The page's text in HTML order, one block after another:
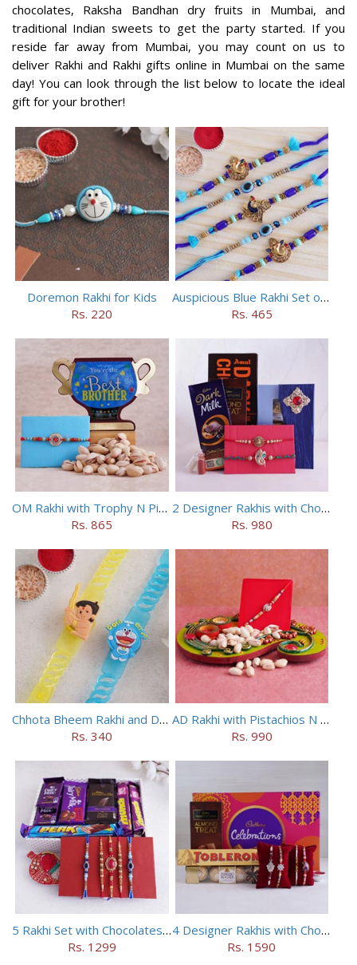
chocolates, Raksha Bandhan dry fruits in Mumbai, and
traditional Indian sweets to get the party started. If you
reside far away from Mumbai, you may count on us to
deliver Rakhi and Rakhi gifts online in Mumbai on the same
day! You can look through the list below to locate the ideal
gift for your brother!
Doremon Rakhi for Kids
Rs. 220
Auspicious Blue Rakhi Set of 5
Rs. 465
OM Rakhi with Trophy N Pistachios
Rs. 865
2 Designer Rakhis with Chocolates
Rs. 980
Chhota Bheem Rakhi and Doraemon Rakhi Set
Rs. 340
AD Rakhi with Pistachios N Puja Thali
Rs. 990
5 Rakhi Set with Chocolates Hamper
Rs. 1299
4 Designer Rakhis with Chocolates Hamper
Rs. 1590